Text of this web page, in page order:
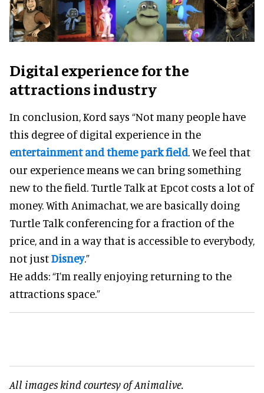
Digital experience for the
attractions industry
In conclusion, Kord says “Not many people have
this degree of digital experience in the
entertainment and theme park field. We feel that
our experience means we can bring something
new to the field. Turtle Talk at Epcot costs a lot of
money. With Animachat, we are basically doing
Turtle Talk conferencing for a fraction of the
price, and in a way that is accessible to everybody,
not justDisney.”
He adds: “I’m really enjoying returning to the
attractions space.”
All images kind courtesy of Animalive.